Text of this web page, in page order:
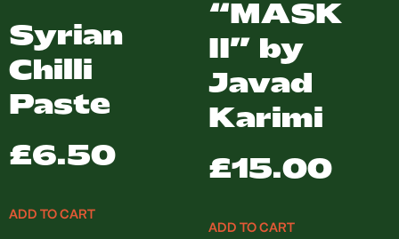
Syrian
Chilli
Paste
£6.50
ADD TO CART
“MASK
II” by
Javad
Karimi
£15.00
ADD TO CART